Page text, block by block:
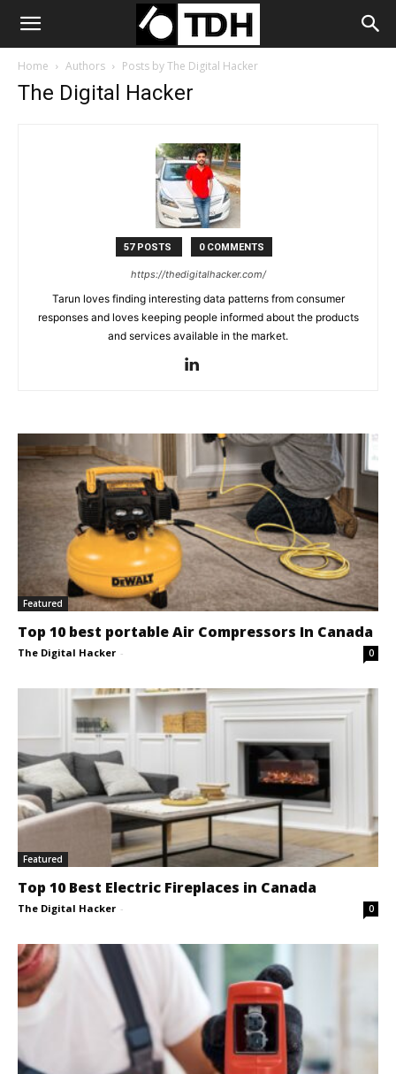
Home Authors Posts by The Digital Hacker
The Digital Hacker
57 POSTS 0 COMMENTS
https://thedigitalhacker.com/
Tarun loves finding interesting data patterns from consumer
responses and loves keeping people informed about the products
and services available in the market.
Featured
Top 10 best portable Air Compressors In Canada
The Digital Hacker - 0
Featured
Top 10 Best Electric Fireplaces in Canada
The Digital Hacker - 0